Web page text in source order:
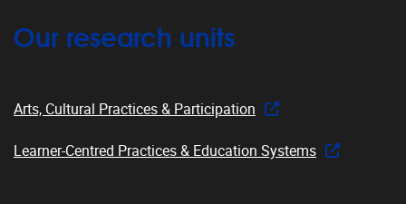
Our research units
Arts, Cultural Practices & Participation
Learner-Centred Practices & Education Systems